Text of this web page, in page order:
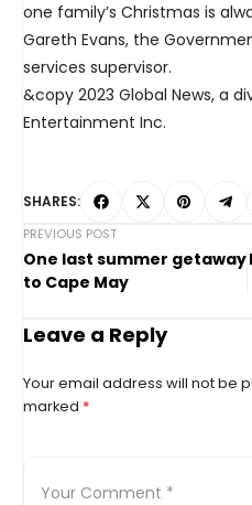
one family’s Christmas is
Gareth Evans, the
services supervisor.
&copy 2023 Global News, a
Entertainment Inc.
SHARES:
PREVIOUS POST
One last summer getaway
to Cape May
Leave a Reply
Your email address will not be
marked *